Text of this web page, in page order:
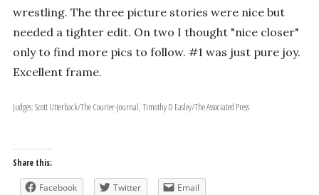
wrestling. The three picture stories were nice but
needed a tighter edit. On two I thought "nice closer"
only to find more pics to follow. #1 was just pure joy.
Excellent frame.
Judges: Scott Utterback/The Courier-Journal, Timothy D Easley/The Associated Press
Share this:
Facebook Twitter Email